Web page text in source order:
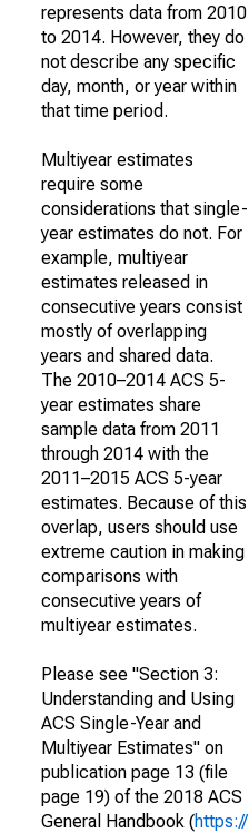
represents data from 2010
to 2014. However, they do
not describe any specific
day, month, or year within
that time period.
Multiyear estimates
require some
considerations that single-
year estimates do not. For
example, multiyear
estimates released in
consecutive years consist
mostly of overlapping
years and shared data.
The 2010–2014 ACS 5-
year estimates share
sample data from 2011
through 2014 with the
2011–2015 ACS 5-year
estimates. Because of this
overlap, users should use
extreme caution in making
comparisons with
consecutive years of
multiyear estimates.
Please see "Section 3:
Understanding and Using
ACS Single-Year and
Multiyear Estimates" on
publication page 13 (file
page 19) of the 2018 ACS
General Handbook (https://